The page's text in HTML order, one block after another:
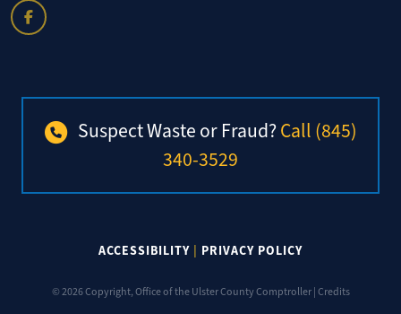
Suspect Waste or Fraud?Call (845)
340-3529
ACCESSIBILITY | PRIVACY POLICY
© 2026 Copyright, Office of the Ulster County Comptroller |Credits